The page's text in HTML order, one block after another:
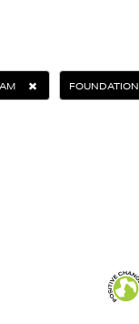
FOUNDATION